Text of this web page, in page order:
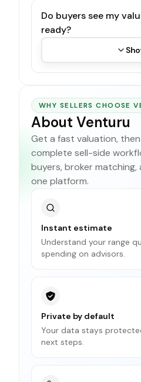
Do buyers see my
ready?
WHY SELLERS CHOOSE
About Venturu
Get a fast valuation,
complete sell-side
buyers, broker
one platform.
Instant estimate
Understand your range
spending on advisors.
Private by default
Your data stays
next steps.